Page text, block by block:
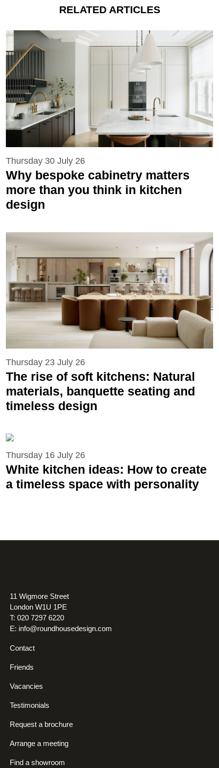
RELATED ARTICLES
Thursday 30 July 26
Why bespoke cabinetry matters
more than you think in kitchen
design
Thursday 23 July 26
The rise of soft kitchens: Natural
materials, banquette seating and
timeless design
Thursday 16 July 26
White kitchen ideas: How to create
a timeless space with personality
11 Wigmore Street
London W1U 1PE
T: 020 7297 6220
E: info@roundhousedesign.com
Contact
Friends
Vacancies
Testimonials
Request a brochure
Arrange a meeting
Find a showroom